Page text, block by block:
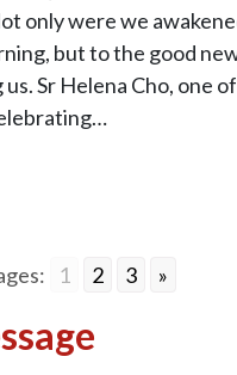
only were we
but to the good
us. Sr Helena Cho, one
1 2 3 »